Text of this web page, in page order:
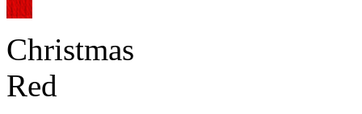
Christmas
Red